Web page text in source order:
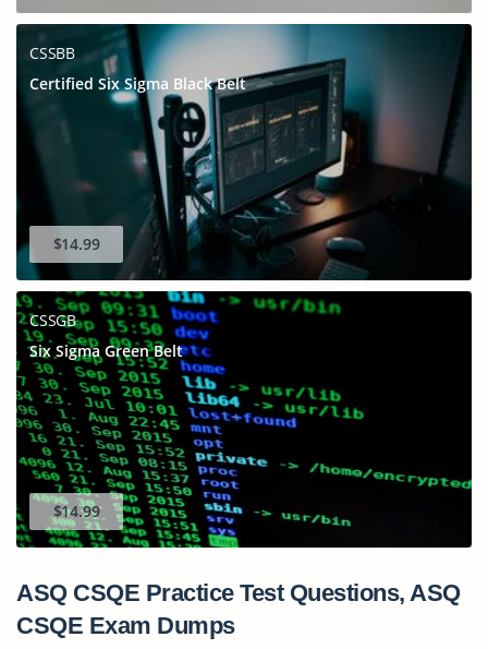
CSSBB
Certified Six Sigma Black Belt
$14.99
CSSGB
Six Sigma Green Belt
$14.99
ASQ CSQE Practice Test Questions, ASQ
CSQE Exam Dumps